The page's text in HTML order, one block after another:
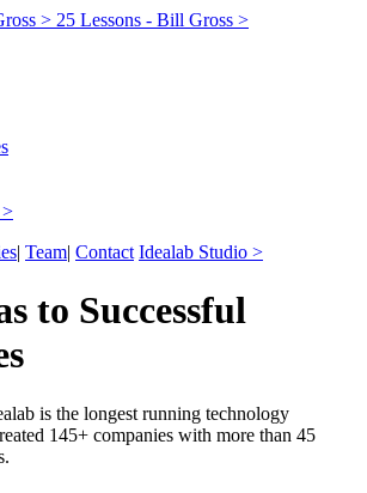
> 25 Lessons - Bill Gross >
>
| Team| Contact Idealab Studio >
to Successful
is the longest running technology
145+ companies with more than 45